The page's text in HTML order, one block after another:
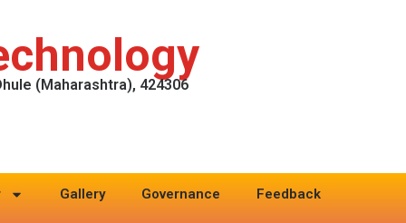
(Maharashtra), 424306
Gallery Governance Feedback